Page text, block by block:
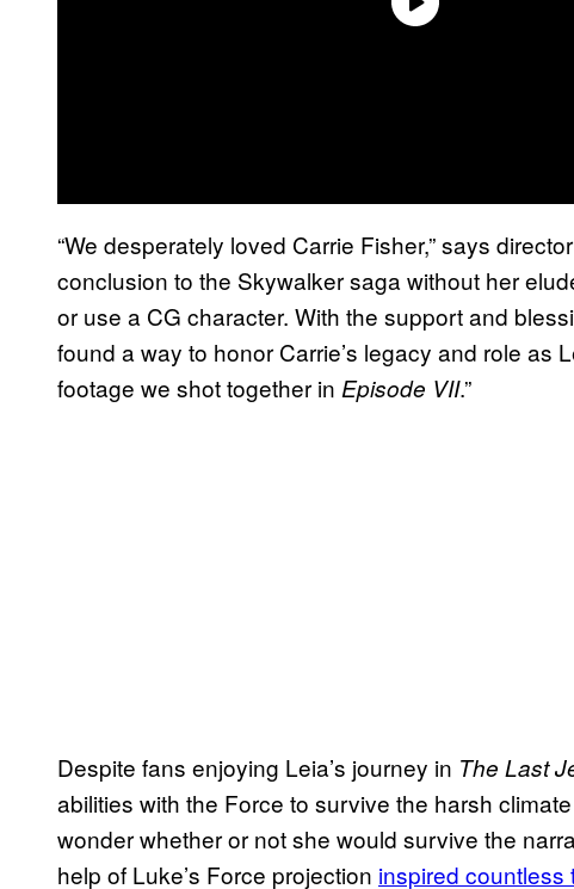
“We desperately loved Carrie Fisher,” says
conclusion to the Skywalker saga without her
or use a CG character. With the support and
found a way to honor Carrie’s legacy and role as
footage we shot together in Episode VII.”
Despite fans enjoying Leia’s journey in The Last
abilities with the Force to survive the harsh
wonder whether or not she would survive the
help of Luke’s Force projection inspired countless